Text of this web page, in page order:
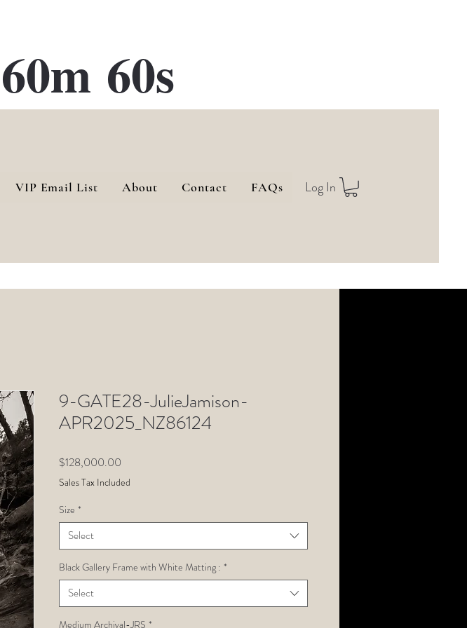
60m 60s
Log In
VIP Email List About Contact FAQs
9-GATE28-JulieJamison-
APR2025_NZ86124
$128,000.00
Sales Tax Included
Size *
Select
Black Gallery Frame with White Matting : *
Select
Medium Archival-JRS *